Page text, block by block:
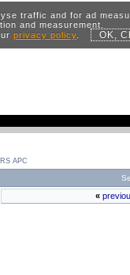
traffic and for ad
and measurement.
privacy policy. OK,
APC
«